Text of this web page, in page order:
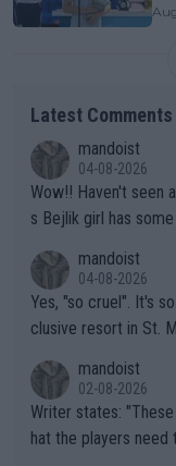
Latest Comments
mandoist
04-08-2026
Wow!! Haven't seen a Volley-A-Thon like that in a long time. Thi
s Bejlik girl has
mandoist
04-08-2026
Yes, "so cruel". It's
clusive resort in St.
mandoist
02-08-2026
Writer states: "These different brands have slight differences t
hat the players need to get used to"